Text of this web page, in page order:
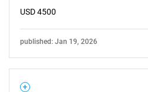
USD 4500
published: Jan 19, 2026